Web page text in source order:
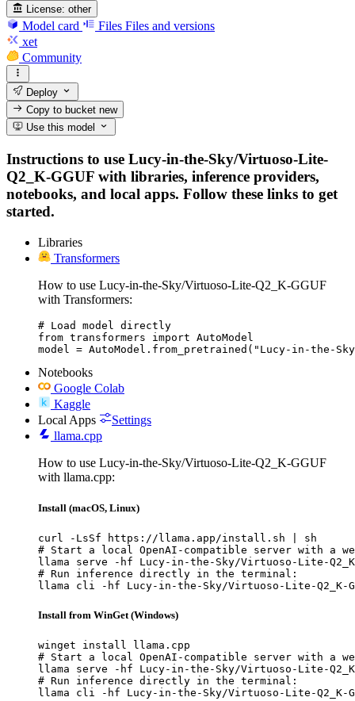
License: other
Model card Files Files and versions
xet
Community
Deploy
Copy to bucketnew
Use this model
Instructions to use Lucy-in-the-Sky/Virtuoso-Lite-
Q2_K-GGUF with libraries, inference providers,
notebooks, and local apps. Follow these links to get
started.
Libraries
Transformers
How to use Lucy-in-the-Sky/Virtuoso-Lite-Q2_K-GGUF
with Transformers:
# Load model directly
from transformers import AutoModel
model = AutoModel.from_pretrained("Lucy-in-the-
Notebooks
Google Colab
Kaggle
Local Apps
Settings
llama.cpp
How to use Lucy-in-the-Sky/Virtuoso-Lite-Q2_K-GGUF
with llama.cpp:
Install (macOS, Linux)
curl -LsSf https://llama.app/install.sh | sh
# Start a local OpenAI-compatible server with a
llama serve -hf Lucy-in-the-Sky/Virtuoso-Lite-Q2_K-
# Run inference directly in the terminal:
llama cli -hf Lucy-in-the-Sky/Virtuoso-Lite-Q2_K-
Install from WinGet (Windows)
winget install llama.cpp
# Start a local OpenAI-compatible server with a
llama serve -hf Lucy-in-the-Sky/Virtuoso-Lite-Q2_K-
# Run inference directly in the terminal:
llama cli -hf Lucy-in-the-Sky/Virtuoso-Lite-Q2_K-